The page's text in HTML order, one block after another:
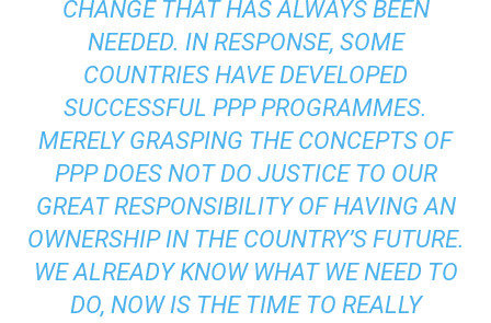
CHANGE THAT HAS ALWAYS BEEN
NEEDED. IN RESPONSE, SOME
COUNTRIES HAVE DEVELOPED
SUCCESSFUL PPP PROGRAMMES.
MERELY GRASPING THE CONCEPTS OF
PPP DOES NOT DO JUSTICE TO OUR
GREAT RESPONSIBILITY OF HAVING AN
OWNERSHIP IN THE COUNTRY’S FUTURE.
WE ALREADY KNOW WHAT WE NEED TO
DO, NOW IS THE TIME TO REALLY